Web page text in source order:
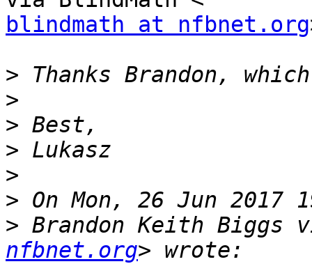
blindmath at nfbnet.org
>
>
>
>
>
>
> Brandon Keith Biggs
nfbnet.org